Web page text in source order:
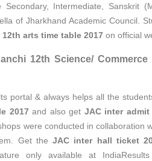
Intermediate, Sanskrit
of Jharkhand Academic Council.
arts time table 2017 on official
12th Science/
portal & always helps all the
2017 and also get JAC inter admit
were conducted in collaboration
Get the JAC inter hall ticket
only available at